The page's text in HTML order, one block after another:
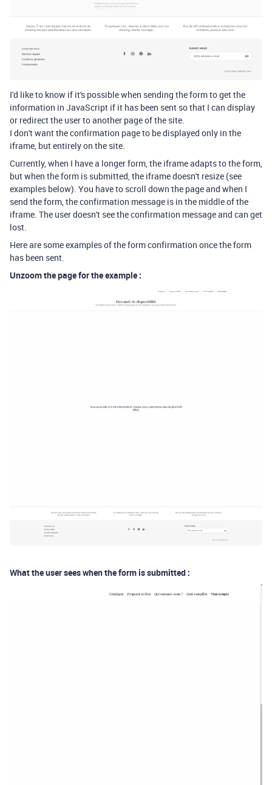
I'd like to know if it's possible when sending the form to get the
information in JavaScript if it has been sent so that I can display
or redirect the user to another page of the site.
I don't want the confirmation page to be displayed only in the
iframe, but entirely on the site.
Currently, when I have a longer form, the iframe adapts to the form,
but when the form is submitted, the iframe doesn't resize (see
examples below). You have to scroll down the page and when I
send the form, the confirmation message is in the middle of the
iframe. The user doesn't see the confirmation message and can get
lost.
Here are some examples of the form confirmation once the form
has been sent.
Unzoom the page for the example :
What the user sees when the form is submitted :